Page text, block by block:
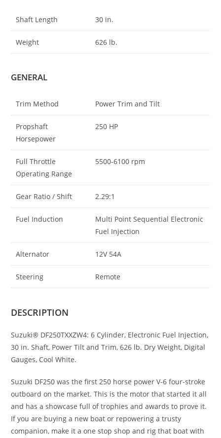
Shaft Length 30 in.
Weight 626 lb.
GENERAL
Trim Method Power Trim and Tilt
Propshaft
Horsepower
250 HP
Full Throttle
Operating Range
5500-6100 rpm
Gear Ratio / Shift 2.29:1
Fuel Induction
Multi Point Sequential Electronic
Fuel Injection
Alternator 12V 54A
Steering Remote
DESCRIPTION
Suzuki® DF250TXXZW4: 6 Cylinder, Electronic Fuel Injection,
30 in. Shaft, Power Tilt and Trim, 626 lb. Dry Weight, Digital
Gauges, Cool White.
Suzuki DF250 was the first 250 horse power V-6 four-stroke
outboard on the market. This is the motor that started it all
and has a showcase full of trophies and awards to prove it.
If you are buying a new boat or repowering a trusty
companion, make it a one stop shop and rig that boat with